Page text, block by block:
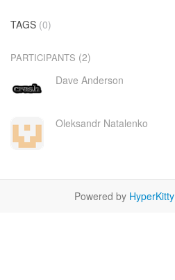
TAGS (0)
PARTICIPANTS (2)
Dave Anderson
Oleksandr Natalenko
Powered by HyperKitty